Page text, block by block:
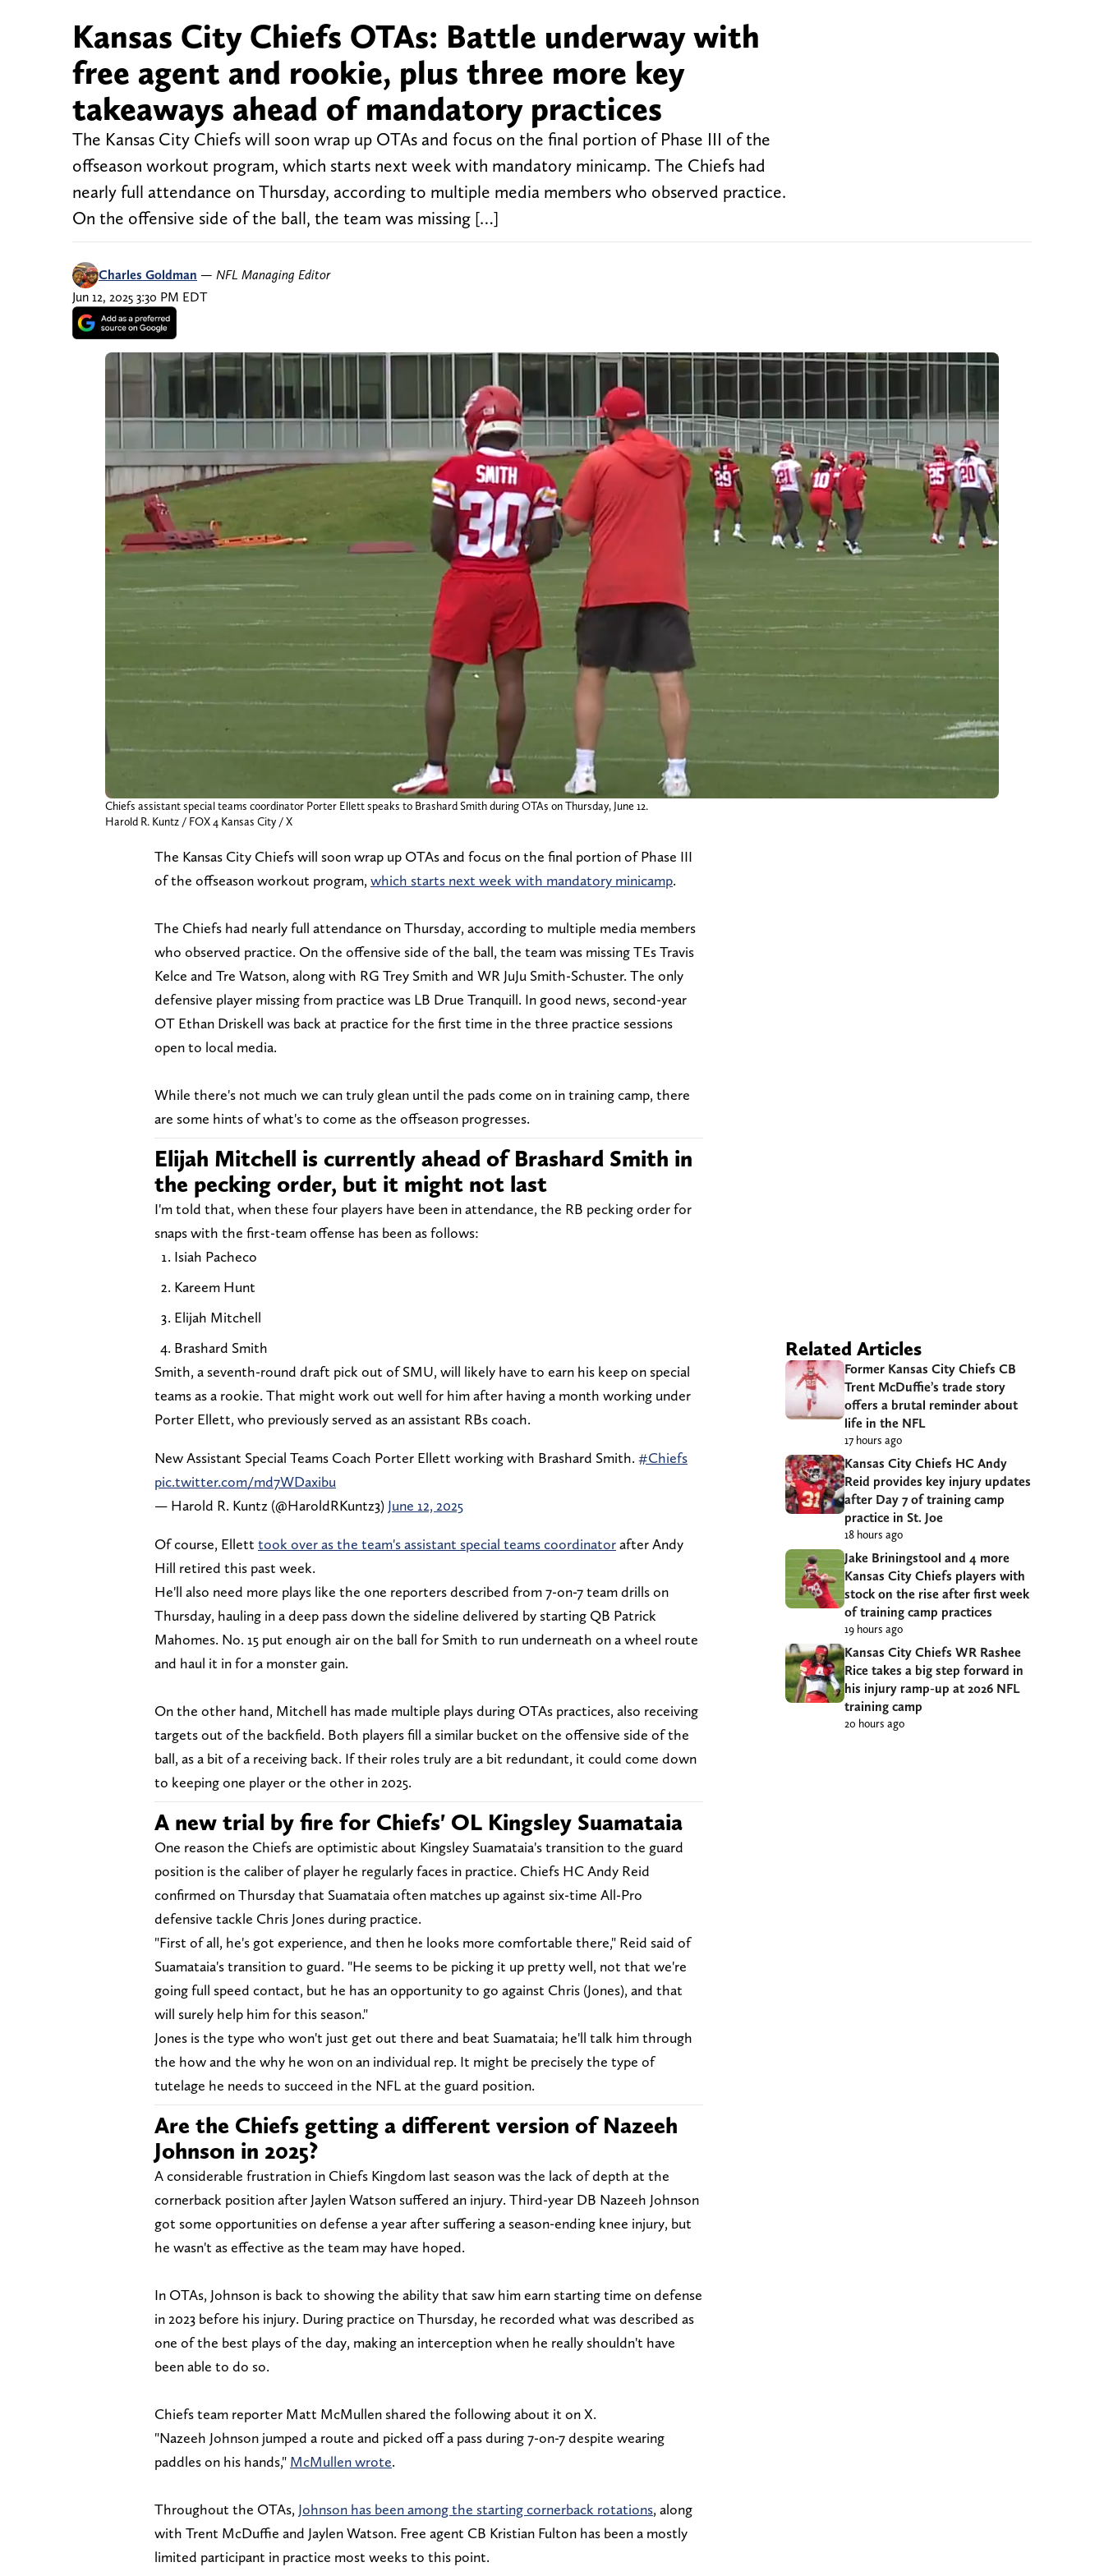
Kansas City Chiefs OTAs: Battle underway with
free agent and rookie, plus three more key
takeaways ahead of mandatory practices
The Kansas City Chiefs will soon wrap up OTAs and focus on the final portion of Phase III of the
offseason workout program, which starts next week with mandatory minicamp. The Chiefs had
nearly full attendance on Thursday, according to multiple media members who observed practice.
On the offensive side of the ball, the team was missing […]
Charles Goldman — NFL Managing Editor
Jun 12, 2025 3:30 PM EDT
Chiefs assistant special teams coordinator Porter Ellett speaks to Brashard Smith during OTAs on Thursday, June 12.
Harold R. Kuntz / FOX 4 Kansas City / X
The Kansas City Chiefs will soon wrap up OTAs and focus on the final portion of Phase III
of the offseason workout program, which starts next week with mandatory minicamp.
The Chiefs had nearly full attendance on Thursday, according to multiple media members
who observed practice. On the offensive side of the ball, the team was missing TEs Travis
Kelce and Tre Watson, along with RG Trey Smith and WR JuJu Smith-Schuster. The only
defensive player missing from practice was LB Drue Tranquill. In good news, second-year
OT Ethan Driskell was back at practice for the first time in the three practice sessions
open to local media.
While there's not much we can truly glean until the pads come on in training camp, there
are some hints of what's to come as the offseason progresses.
Elijah Mitchell is currently ahead of Brashard Smith in
the pecking order, but it might not last
I'm told that, when these four players have been in attendance, the RB pecking order for
snaps with the first-team offense has been as follows:
Isiah Pacheco
Kareem Hunt
Elijah Mitchell
Brashard Smith
Smith, a seventh-round draft pick out of SMU, will likely have to earn his keep on special
teams as a rookie. That might work out well for him after having a month working under
Porter Ellett, who previously served as an assistant RBs coach.
New Assistant Special Teams Coach Porter Ellett working with Brashard Smith. #Chiefs
pic.twitter.com/md7WDaxibu
— Harold R. Kuntz (@HaroldRKuntz3) June 12, 2025
Of course, Ellett took over as the team's assistant special teams coordinatorafter Andy
Hill retired this past week.
He'll also need more plays like the one reporters described from 7-on-7 team drills on
Thursday, hauling in a deep pass down the sideline delivered by starting QB Patrick
Mahomes. No. 15 put enough air on the ball for Smith to run underneath on a wheel route
and haul it in for a monster gain.
On the other hand, Mitchell has made multiple plays during OTAs practices, also receiving
targets out of the backfield. Both players fill a similar bucket on the offensive side of the
ball, as a bit of a receiving back. If their roles truly are a bit redundant, it could come down
to keeping one player or the other in 2025.
A new trial by fire for Chiefs' OL Kingsley Suamataia
One reason the Chiefs are optimistic about Kingsley Suamataia's transition to the guard
position is the caliber of player he regularly faces in practice. Chiefs HC Andy Reid
confirmed on Thursday that Suamataia often matches up against six-time All-Pro
defensive tackle Chris Jones during practice.
"First of all, he's got experience, and then he looks more comfortable there," Reid said of
Suamataia's transition to guard. "He seems to be picking it up pretty well, not that we're
going full speed contact, but he has an opportunity to go against Chris (Jones), and that
will surely help him for this season."
Jones is the type who won't just get out there and beat Suamataia; he'll talk him through
the how and the why he won on an individual rep. It might be precisely the type of
tutelage he needs to succeed in the NFL at the guard position.
Are the Chiefs getting a different version of Nazeeh
Johnson in 2025?
A considerable frustration in Chiefs Kingdom last season was the lack of depth at the
cornerback position after Jaylen Watson suffered an injury. Third-year DB Nazeeh Johnson
got some opportunities on defense a year after suffering a season-ending knee injury, but
he wasn't as effective as the team may have hoped.
In OTAs, Johnson is back to showing the ability that saw him earn starting time on defense
in 2023 before his injury. During practice on Thursday, he recorded what was described as
one of the best plays of the day, making an interception when he really shouldn't have
been able to do so.
Chiefs team reporter Matt McMullen shared the following about it on X.
"Nazeeh Johnson jumped a route and picked off a pass during 7-on-7 despite wearing
paddles on his hands," McMullen wrote.
Throughout the OTAs, Johnson has been among the starting cornerback rotations, along
with Trent McDuffie and Jaylen Watson. Free agent CB Kristian Fulton has been a mostly
limited participant in practice most weeks to this point.
Related Articles
Former Kansas City Chiefs CB
Trent McDuffie’s trade story
offers a brutal reminder about
life in the NFL
17 hours ago
Kansas City Chiefs HC Andy
Reid provides key injury updates
after Day 7 of training camp
practice in St. Joe
18 hours ago
Jake Briningstool and 4 more
Kansas City Chiefs players with
stock on the rise after first week
of training camp practices
19 hours ago
Kansas City Chiefs WR Rashee
Rice takes a big step forward in
his injury ramp-up at 2026 NFL
training camp
20 hours ago